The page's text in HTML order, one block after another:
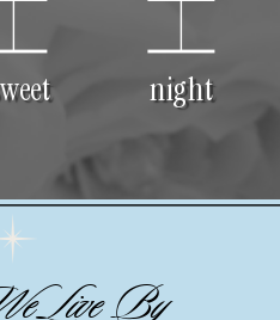
night
Live By